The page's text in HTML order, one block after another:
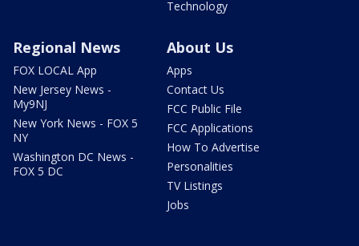
Technology
Regional News
FOX LOCAL App
New Jersey News -
My9NJ
New York News - FOX 5
NY
Washington DC News -
FOX 5 DC
About Us
Apps
Contact Us
FCC Public File
FCC Applications
How To Advertise
Personalities
TV Listings
Jobs